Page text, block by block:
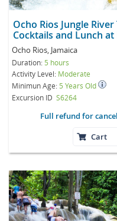
Ocho Rios Jungle
Cocktails and Lunch
Ocho Rios, Jamaica
Duration: 5 hours
Activity Level: Moderate
Minimun Age: 5 Years Old
Excursion ID S6264
Full refund for
Cart